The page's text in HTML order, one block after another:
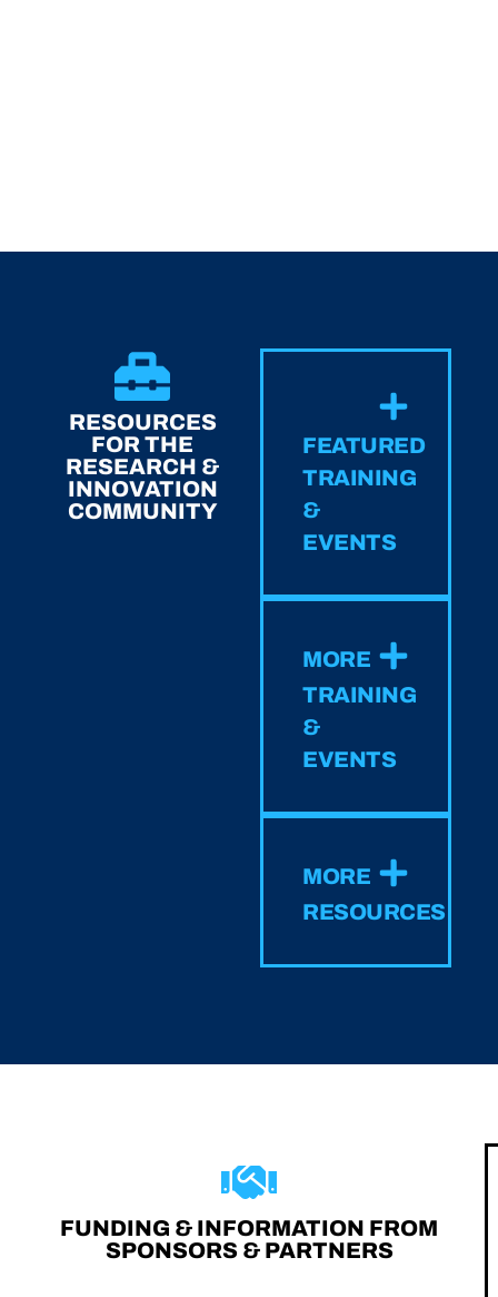
RESOURCES
FOR THE
RESEARCH &
INNOVATION
COMMUNITY
FEATURED
TRAINING
&
EVENTS
MORE
TRAINING
&
EVENTS
MORE
RESOURCES
FUNDING & INFORMATION FROM
SPONSORS & PARTNERS